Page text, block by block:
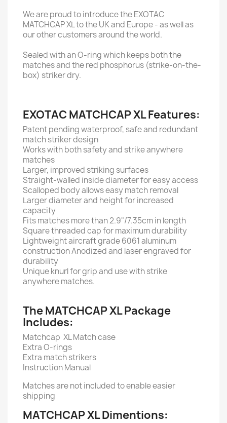
We are proud to introduce the EXOTAC
MATCHCAP XL to the UK and Europe - as well as
our other customers around the world.
Sealed with an O-ring which keeps both the
matches and the red phosphorus (strike-on-the-
box) striker dry.
EXOTAC MATCHCAP XL Features:
Patent pending waterproof, safe and redundant
match striker design
Works with both safety and strike anywhere
matches
Larger, improved striking surfaces
Straight-walled inside diameter for easy access
Scalloped body allows easy match removal
Larger diameter and height for increased
capacity
Fits matches more than 2.9"/7.35cm in length
Square threaded cap for maximum durability
Lightweight aircraft grade 6061 aluminum
construction Anodized and laser engraved for
durability
Unique knurl for grip and use with strike
anywhere matches.
The MATCHCAP XL Package
Includes:
Matchcap XL Match case
Extra O-rings
Extra match strikers
Instruction Manual
Matches are not included to enable easier
shipping
MATCHCAP XL Dimentions: